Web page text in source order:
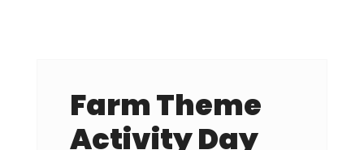
Farm Theme
Activity Day